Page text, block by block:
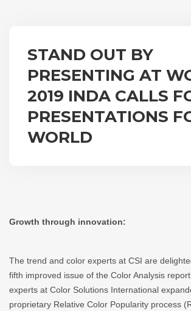
STAND OUT BY
PRESENTING AT
2019 INDA CALLS
PRESENTATIONS
WORLD
Growth through innovation:
The trend and color experts at CSI are
fifth improved issue of the Color Analysis
experts at Color Solutions International
proprietary Relative Color Popularity process